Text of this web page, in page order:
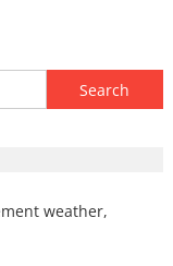
Search
for:
weather,